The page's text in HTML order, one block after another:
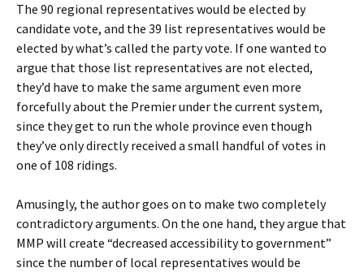
The 90 regional representatives would be elected by
candidate vote, and the 39 list representatives would be
elected by what’s called the party vote. If one wanted to
argue that those list representatives are not elected,
they’d have to make the same argument even more
forcefully about the Premier under the current system,
since they get to run the whole province even though
they’ve only directly received a small handful of votes in
one of 108 ridings.
Amusingly, the author goes on to make two completely
contradictory arguments. On the one hand, they argue that
MMP will create “decreased accessibility to government”
since the number of local representatives would be